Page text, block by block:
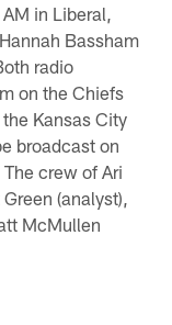
in Liberal,
Bassham
radio
on the Chiefs
Kansas City
broadcast on
crew of Ari
(analyst),
McMullen